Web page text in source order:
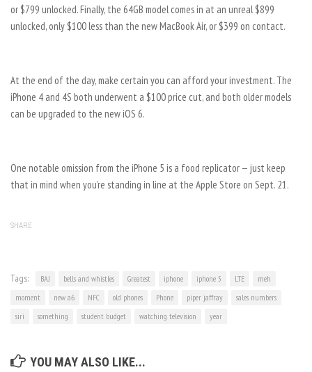
or $799 unlocked. Finally, the 64GB model comes in at an unreal $899
unlocked, only $100 less than the new MacBook Air, or $399 on contact.
At the end of the day, make certain you can afford your investment. The
iPhone 4 and 4S both underwent a $100 price cut, and both older models
can be upgraded to the new iOS 6.
One notable omission from the iPhone 5 is a food replicator — just keep
that in mind when you’re standing in line at the Apple Store on Sept. 21.
SHARE
Tags: BAJ bells and whistles Greatest iphone iphone 5 LTE
meh
moment
new a6 NFC old phones Phone piper jaffray
sales numbers
siri
something student budget watching television year
YOU MAY ALSO LIKE...